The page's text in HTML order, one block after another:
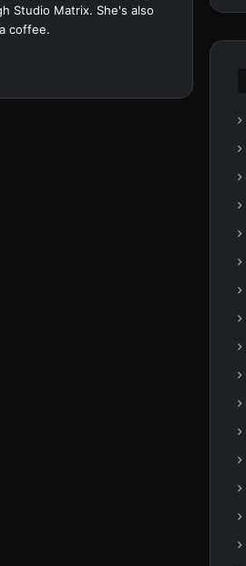
Studio Matrix. She's also
coffee.